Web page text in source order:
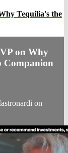
Tequilia's the
on Why
Companion
on